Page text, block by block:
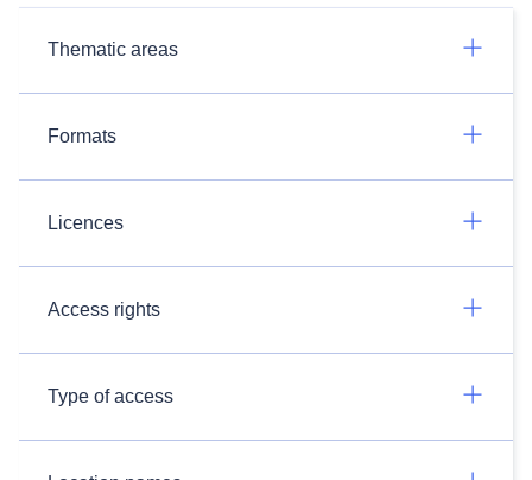
Thematic areas
Formats
Licences
Access rights
Type of access